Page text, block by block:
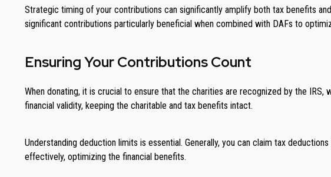
Strategic timing of your contributions can significantly amplify both tax benefits
significant contributions particularly beneficial when combined with DAFs to
Ensuring Your Contributions Count
When donating, it is crucial to ensure that the charities are recognized by the
financial validity, keeping the charitable and tax benefits intact.
Understanding deduction limits is essential. Generally, you can claim tax
effectively, optimizing the financial benefits.